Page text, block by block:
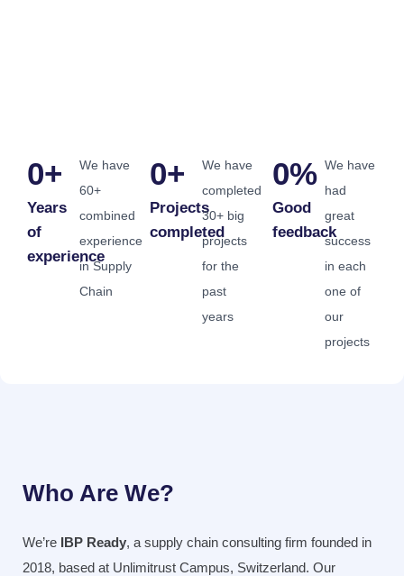
0+
Years
of
experience
We have
60+
combined
experience
in Supply
Chain
0+
Projects
completed
We have
completed
30+ big
projects
for the
past
years
0%
Good
feedback
We have
had
great
success
in each
one of
our
projects
Who Are We?
We’re IBP Ready, a supply chain consulting firm founded in
2018, based at Unlimitrust Campus, Switzerland. Our